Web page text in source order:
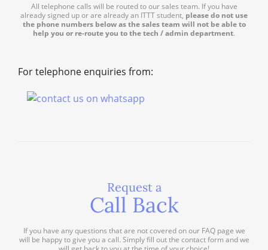
All telephone calls will be routed to our sales team. If you have
already signed up or are already an ITTT student, please do not use
the phone numbers below as the sales team will not be able to
help you or re-route you to the tech / admin department.
For telephone enquiries from:
Request a
Call Back
If you have any questions that are not covered on our FAQ page we
will be happy to give you a call. Simply fill out the contact form and we